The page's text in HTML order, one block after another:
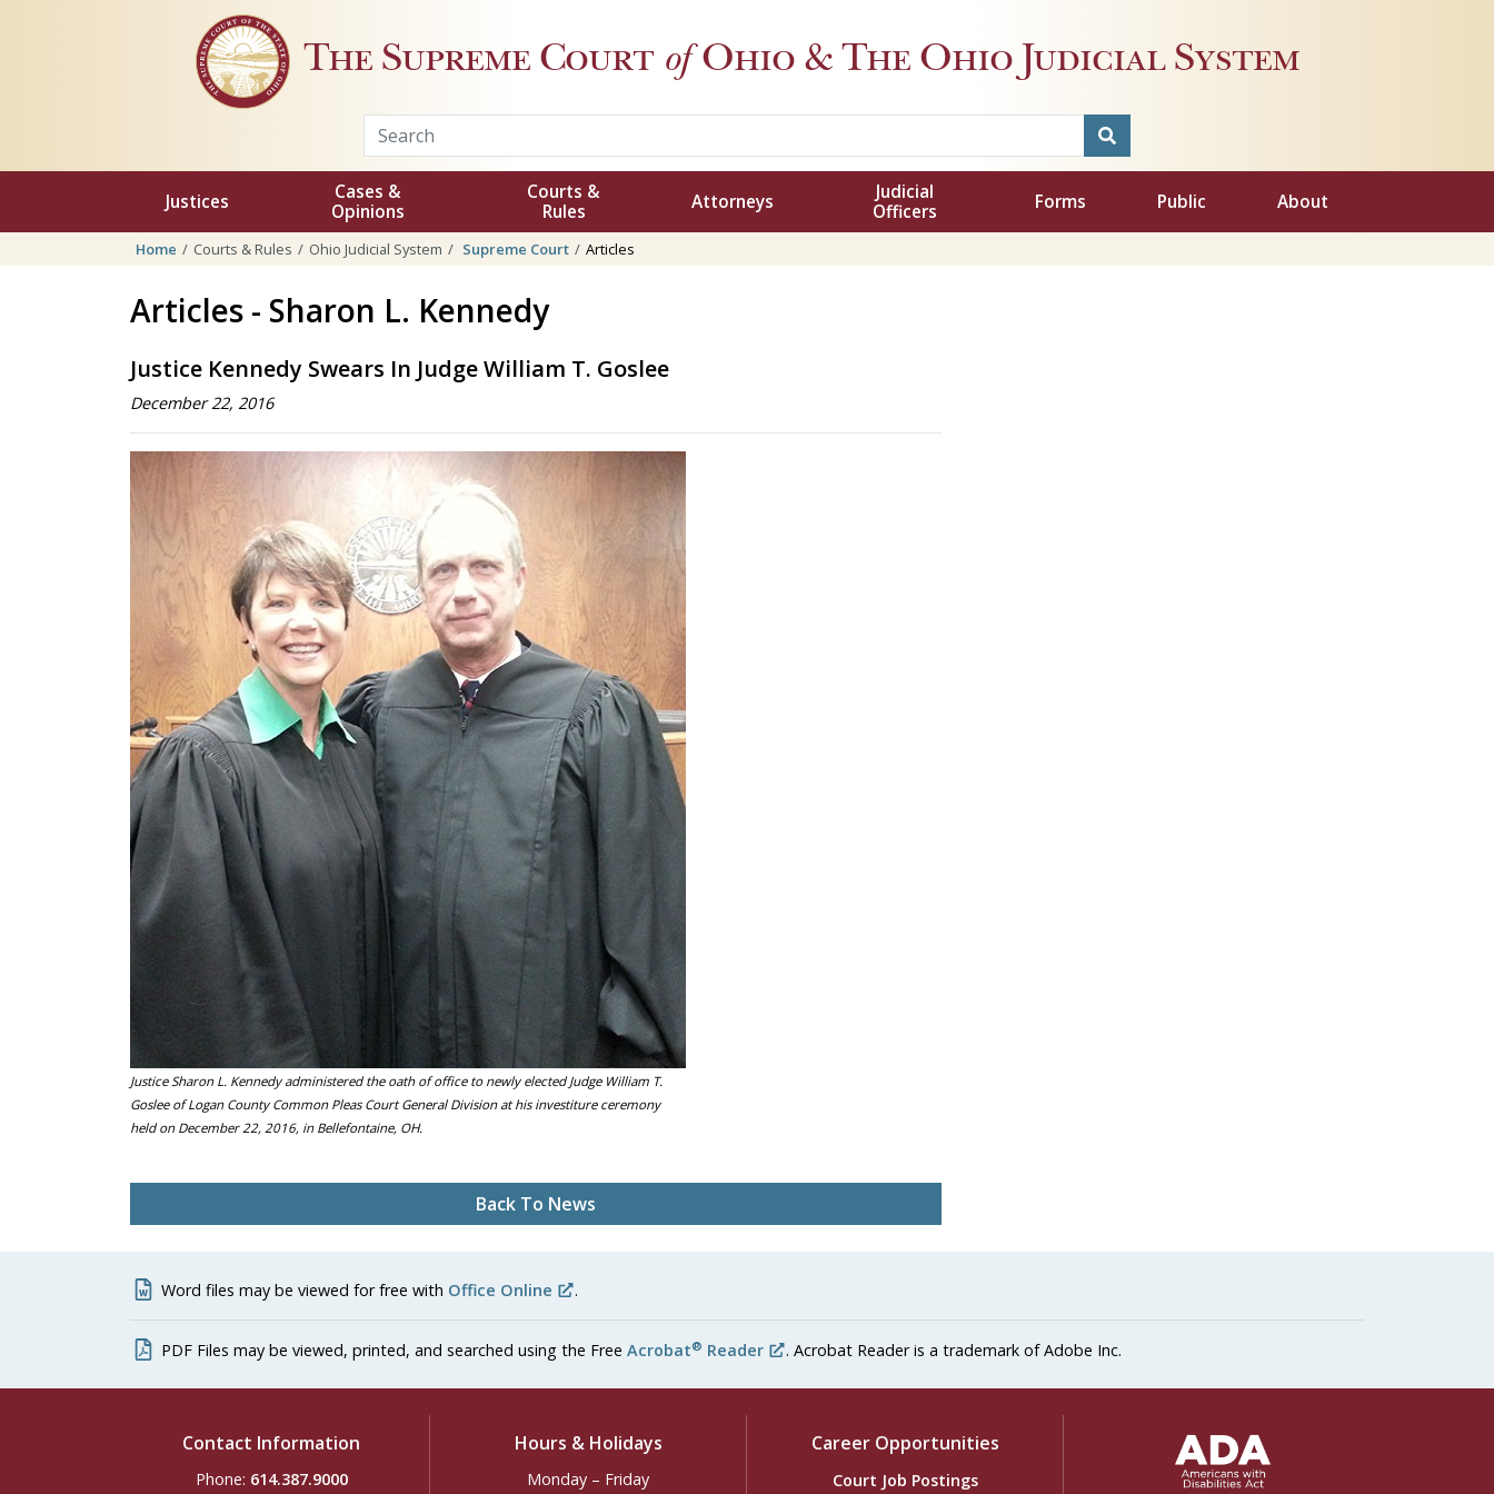
The Supreme Court ofOhio & The Ohio Judicial System
Justices
Cases &
Opinions
Courts &
Rules
Attorneys
Judicial
Officers
Forms Public About
Home Courts & Rules Ohio Judicial System Supreme Court Articles
Articles - Sharon L. Kennedy
Justice Kennedy Swears In Judge William T. Goslee
December 22, 2016
Justice Sharon L. Kennedy administered the oath of office to newly elected Judge William T.
Goslee of Logan County Common Pleas Court General Division at his investiture ceremony
held on December 22, 2016, in Bellefontaine, OH.
Back To News
Word files may be viewed for free with Office Online .
PDF Files may be viewed, printed, and searched using the Free Acrobat® Reader . Acrobat Reader is a trademark of Adobe Inc.
Contact Information
Phone: 614.387.9000
Hours & Holidays
Monday – Friday
Career Opportunities
Court Job Postings
ADA Settings